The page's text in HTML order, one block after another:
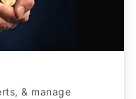
& manage